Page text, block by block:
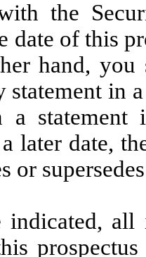
the
date of this
hand,
statement in
a statement
later date,
or
indicated,